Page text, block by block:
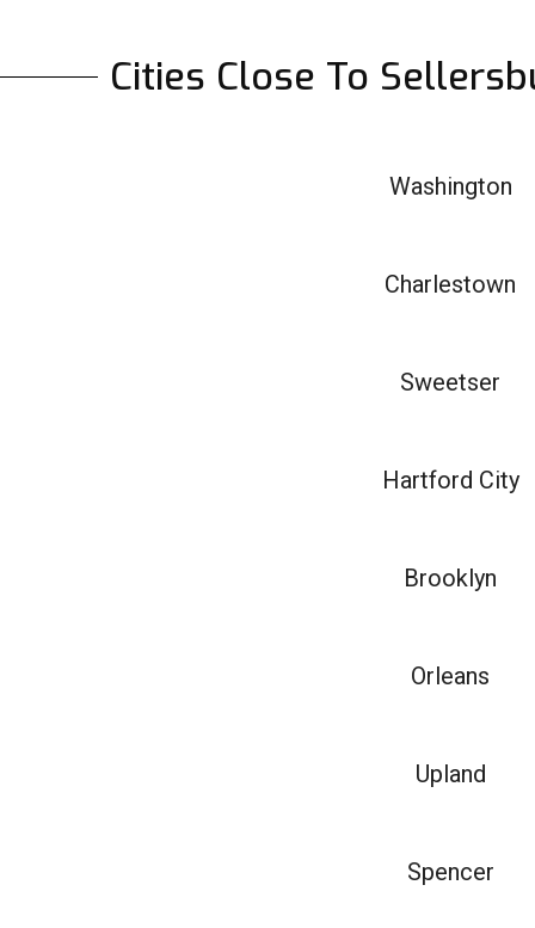
Cities Close To
Washington
Charlestown
Sweetser
Hartford City
Brooklyn
Orleans
Upland
Spencer